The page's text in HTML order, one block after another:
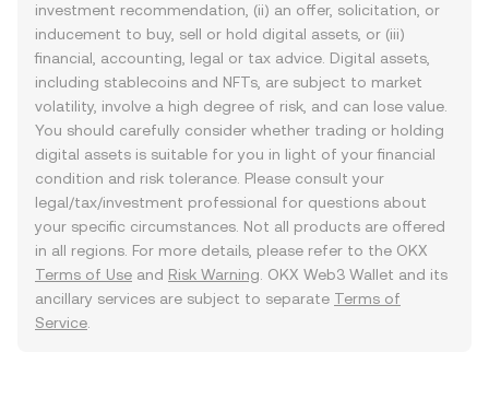
investment recommendation, (ii) an offer, solicitation, or
inducement to buy, sell or hold digital assets, or (iii)
financial, accounting, legal or tax advice. Digital assets,
including stablecoins and NFTs, are subject to market
volatility, involve a high degree of risk, and can lose value.
You should carefully consider whether trading or holding
digital assets is suitable for you in light of your financial
condition and risk tolerance. Please consult your
legal/tax/investment professional for questions about
your specific circumstances. Not all products are offered
in all regions. For more details, please refer to the OKX
Terms of Use and Risk Warning . OKX Web3 Wallet and its
ancillary services are subject to separate Terms of
Service